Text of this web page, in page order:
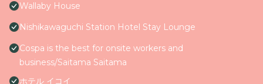
Wallaby House
Nishikawaguchi Station Hotel Stay Lounge
Cospa is the best for onsite workers and
business/Saitama Saitama
ホテル イコイ